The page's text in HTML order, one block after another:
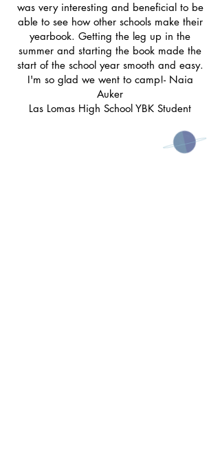
was very interesting and beneficial to be
able to see how other schools make their
yearbook. Getting the leg up in the
summer and starting the book made the
start of the school year smooth and easy.
I'm so glad we went to camp!- Naia
Auker
Las Lomas High School YBK Student